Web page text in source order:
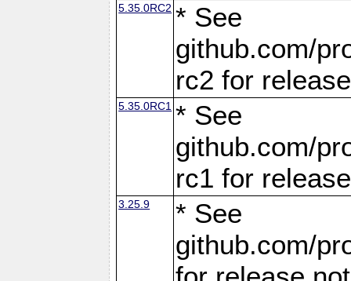
5.35.0RC2 * See
github.com/
rc2 for
5.35.0RC1 * See
github.com/
rc1 for
3.25.9
* See
github.com/